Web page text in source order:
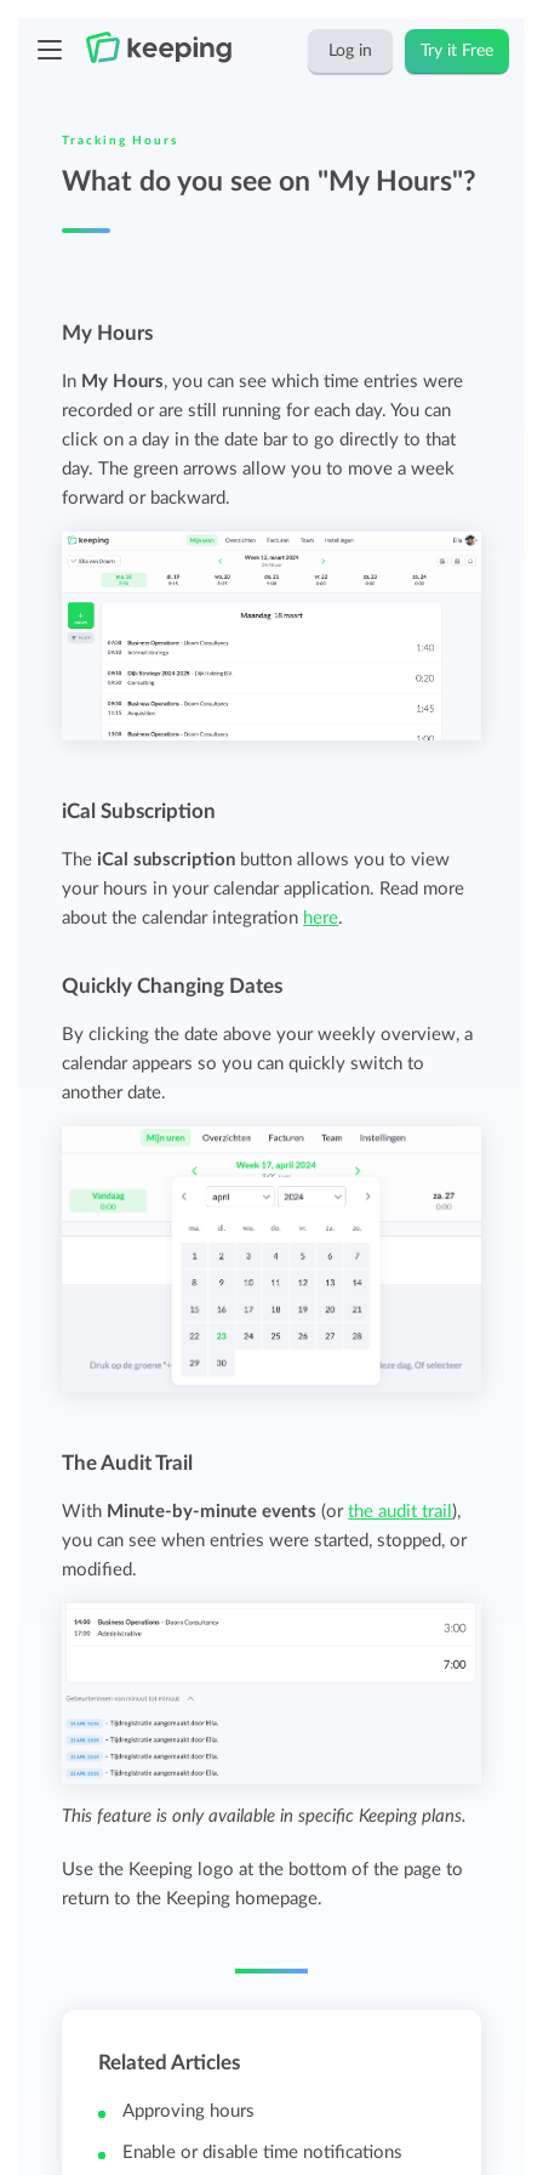
Log in Try it Free
Tracking Hours
What do you see on "My Hours"?
My Hours
In My Hours, you can see which time entries were
recorded or are still running for each day. You can
click on a day in the date bar to go directly to that
day. The green arrows allow you to move a week
forward or backward.
iCal Subscription
TheiCal subscription button allows you to view
your hours in your calendar application. Read more
about the calendar integration here.
Quickly Changing Dates
By clicking the date above your weekly overview, a
calendar appears so you can quickly switch to
another date.
The Audit Trail
With Minute-by-minute events (orthe audit trail),
you can see when entries were started, stopped, or
modified.
This feature is only available in specific Keeping plans.
Use the Keeping logo at the bottom of the page to
return to the Keeping homepage.
Related Articles
Approving hours
Enable or disable time notifications